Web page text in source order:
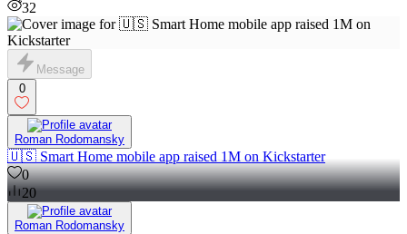
32
Message
0
Roman Rodomansky
🇺🇸 Smart Home mobile app raised 1M on Kickstarter
0
20
Roman Rodomansky